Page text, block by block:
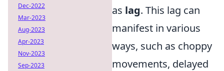
as lag. This lag can
manifest in various
ways, such as choppy
movements, delayed
Dec-2022
Mar-2023
Aug-2023
Apr-2023
Nov-2023
Sep-2023